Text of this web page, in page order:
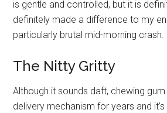
is gentle and controlled, but it is
definitely made a difference to my
particularly brutal mid-morning crash.
The Nitty Gritty
Although it sounds daft, chewing
delivery mechanism for years and